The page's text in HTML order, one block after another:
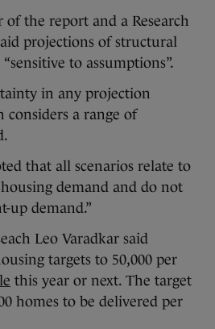
of the report and a Research
projections of structural
to assumptions”.
in any projection
considers a range of
that all scenarios relate to
demand and do not
up demand.”
Leo Varadkar said
targets to 50,000 per
this year or next. The target
homes to be delivered per